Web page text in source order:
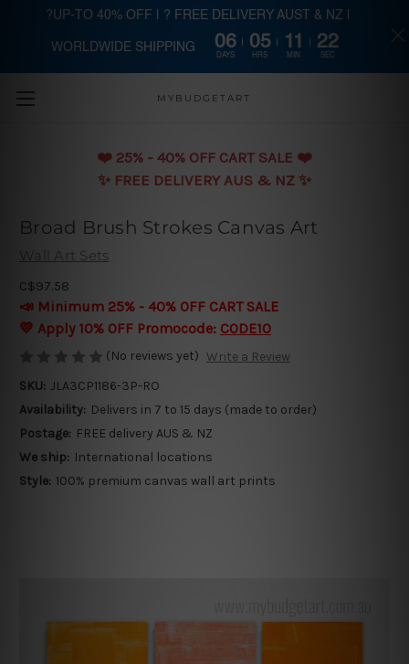
Skip to main content
MYBUDGETART
❤️️ 25% - 40% OFF CART SALE ❤️️
✨ FREE DELIVERY AUS & NZ ✨
Broad Brush Strokes Canvas Art
Wall Art Sets
C$97.58
📣 Minimum 25% - 40% OFF CART SALE
💛 Apply 10% OFF Promocode: CODE10
(No reviews yet) Write a Review
SKU: JLA3CP1186-3P-RO
Availability: Delivers in 7 to 15 days (made to order)
Postage: FREE delivery AUS & NZ
We ship: International locations
Style: 100% premium canvas wall art prints
?UP-TO 40% OFF | ? FREE DELIVERY AUST & NZ |
WORLDWIDE SHIPPING 06
DAYS
05
HRS
11
MIN
21
SEC